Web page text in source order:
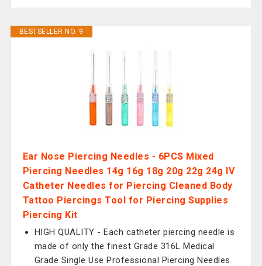
BESTSELLER NO. 9
Ear Nose Piercing Needles - 6PCS Mixed
Piercing Needles 14g 16g 18g 20g 22g 24g IV
Catheter Needles for Piercing Cleaned Body
Tattoo Piercings Tool for Piercing Supplies
Piercing Kit
HIGH QUALITY - Each catheter piercing needle is
made of only the finest Grade 316L Medical
Grade Single Use Professional Piercing Needles